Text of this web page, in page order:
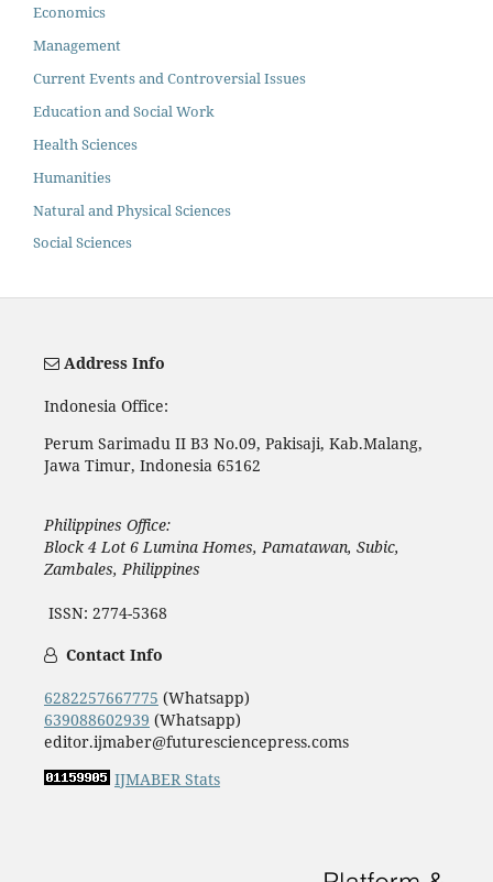
Economics
Management
Current Events and Controversial Issues
Education and Social Work
Health Sciences
Humanities
Natural and Physical Sciences
Social Sciences
Address Info
Indonesia Office:
Perum Sarimadu II B3 No.09, Pakisaji, Kab.Malang,
Jawa Timur, Indonesia 65162
Philippines Office:
Block 4 Lot 6 Lumina Homes, Pamatawan, Subic,
Zambales, Philippines
ISSN: 2774-5368
Contact Info
6282257667775 (Whatsapp)
639088602939 (Whatsapp)
editor.ijmaber@futuresciencepress.coms
IJMABER Stats